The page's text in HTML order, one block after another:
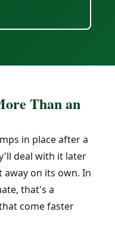
Than an
in place after a
deal with it later
on its own. In
that's a
come faster